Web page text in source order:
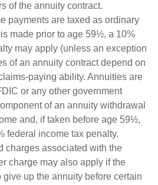
of the annuity contract.
payments are taxed as ordinary
made prior to age 59½, a 10%
may apply (unless an exception
of an annuity contract depend on
paying ability. Annuities are
or any other government
of an annuity withdrawal
and, if taken before age 59½,
federal income tax penalty.
charges associated with the
charge may also apply if the
up the annuity before certain